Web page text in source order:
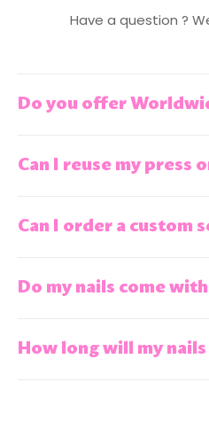
Have a question ?
Do you offer
Can I reuse my press
Can I order a custom
Do my nails come
How long will my nails